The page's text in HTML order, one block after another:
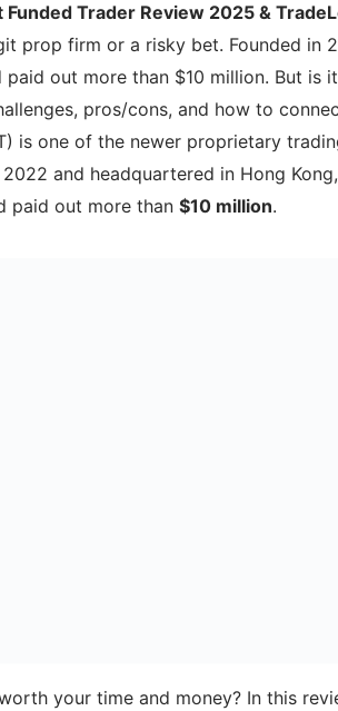
Funded Trader Review 2025 &
prop firm or a risky bet. Founded in
paid out more than $10 million. But is
pros/cons, and how to
is one of the newer proprietary
2022 and headquartered in Hong
paid out more than $10 million.
your time and money? In this